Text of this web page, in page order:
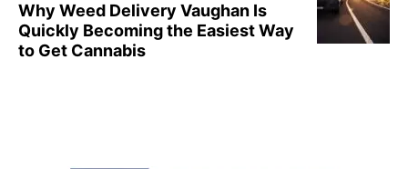
Why Weed Delivery Vaughan Is
Quickly Becoming the Easiest Way
to Get Cannabis